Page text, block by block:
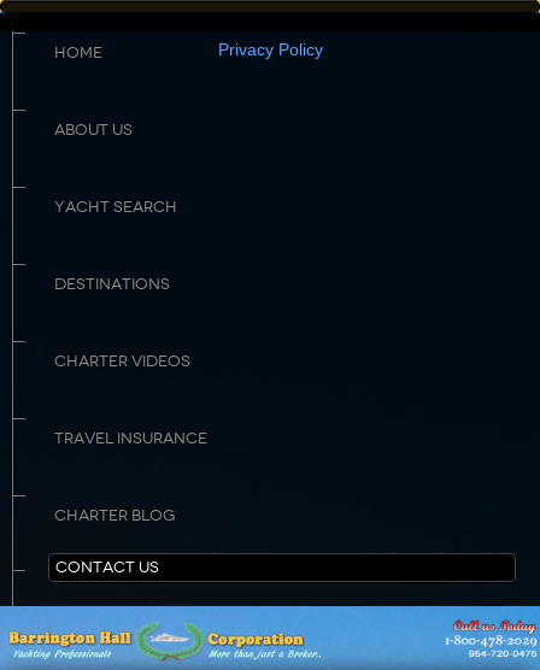
HOME
ABOUT US
YACHT SEARCH
DESTINATIONS
CHARTER VIDEOS
TRAVEL INSURANCE
CHARTER BLOG
CONTACT US
Privacy Policy